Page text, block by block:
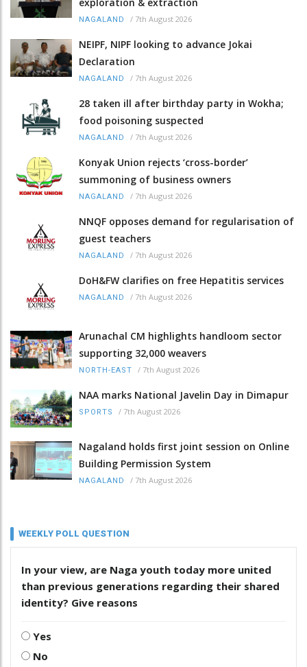
NAGALAND / 7th August 2026
NEIPF, NIPF looking to advance Jokai
Declaration
NAGALAND / 7th August 2026
28 taken ill after birthday party in Wokha;
food poisoning suspected
NAGALAND / 7th August 2026
Konyak Union rejects ‘cross-border’
summoning of business owners
NAGALAND / 7th August 2026
NNQF opposes demand for regularisation of
guest teachers
NAGALAND / 7th August 2026
DoH&FW clarifies on free Hepatitis services
NAGALAND / 7th August 2026
Arunachal CM highlights handloom sector
supporting 32,000 weavers
NORTH-EAST / 7th August 2026
NAA marks National Javelin Day in Dimapur
SPORTS / 7th August 2026
Nagaland holds first joint session on Online
Building Permission System
NAGALAND / 7th August 2026
WEEKLY POLL QUESTION
In your view, are Naga youth today more united
than previous generations regarding their shared
identity? Give reasons
Yes
No